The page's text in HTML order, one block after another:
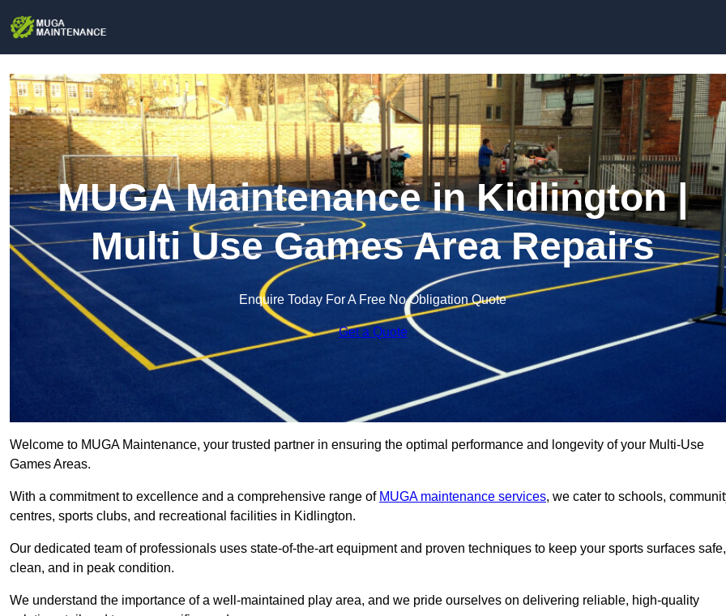
MUGA Maintenance in Kidlington |
Multi Use Games Area Repairs
Enquire Today For A Free No Obligation Quote
Get a Quote
Welcome to MUGA Maintenance, your trusted partner in ensuring the optimal performance and longevity of your Multi-Use
Games Areas.
With a commitment to excellence and a comprehensive range of MUGA maintenance services, we cater to schools,
centres, sports clubs, and recreational facilities in Kidlington.
Our dedicated team of professionals uses state-of-the-art equipment and proven techniques to keep your sports surfaces safe,
clean, and in peak condition.
We understand the importance of a well-maintained play area, and we pride ourselves on delivering reliable, high-quality